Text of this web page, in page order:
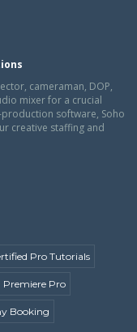
cameraman, DOP,
mixer for a crucial
software, Soho
creative staffing and
Pro Tutorials
Premiere Pro
Booking